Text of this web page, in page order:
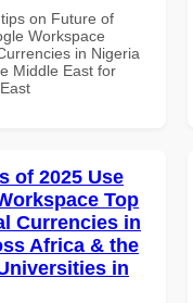
on Future of
Workspace
in Nigeria
Middle East for
of 2025 Use
Top
Currencies in
Africa & the
in